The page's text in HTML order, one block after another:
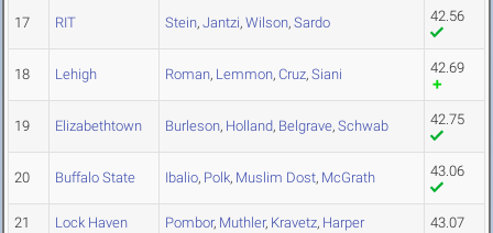
17 RIT Stein, Jantzi, Wilson, Sardo 42.56
18 Lehigh Roman, Lemmon, Cruz, Siani 42.69
19 Elizabethtown Burleson, Holland, Belgrave, Schwab 42.75
20 Buffalo State Ibalio, Polk, Muslim Dost, McGrath 43.06
21 Lock Haven Pombor, Muthler, Kravetz, Harper 43.07